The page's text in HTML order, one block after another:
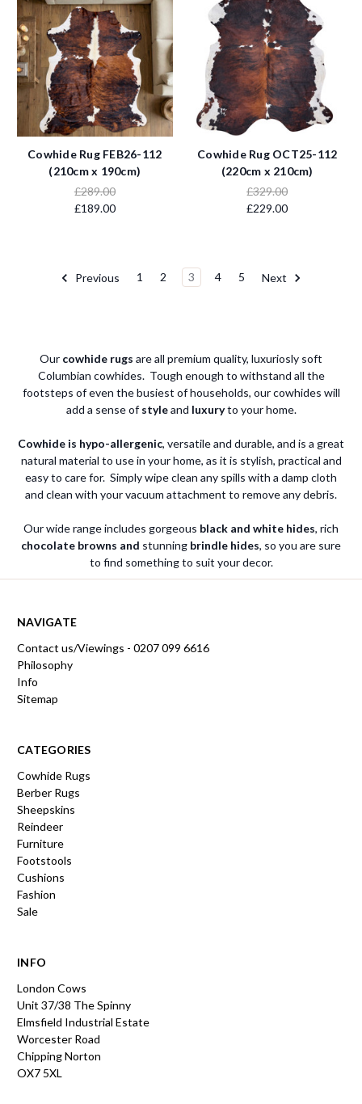
Cowhide Rug FEB26-112
(210cm x 190cm)
£289.00
£189.00
Cowhide Rug OCT25-112
(220cm x 210cm)
£329.00
£229.00
Previous 1 2 3 4 5 Next
Our cowhide rugs are all premium quality, luxuriosly soft
Columbian cowhides. Tough enough to withstand all the
footsteps of even the busiest of households, our cowhides will
add a sense ofstyleand luxuryto your home.
Cowhide is hypo-allergenic, versatile and durable, and is a great
natural material to use in your home, as it is stylish, practical and
easy to care for. Simply wipe clean any spills with a damp cloth
and clean with your vacuum attachment to remove any debris.
Our wide range includes gorgeous black and white hides, rich
chocolate browns and stunning brindle hides, so you are sure
to find something to suit your decor.
NAVIGATE
Contact us/Viewings - 0207 099 6616
Philosophy
Info
Sitemap
CATEGORIES
Cowhide Rugs
Berber Rugs
Sheepskins
Reindeer
Furniture
Footstools
Cushions
Fashion
Sale
INFO
London Cows
Unit 37/38 The Spinny
Elmsfield Industrial Estate
Worcester Road
Chipping Norton
OX7 5XL